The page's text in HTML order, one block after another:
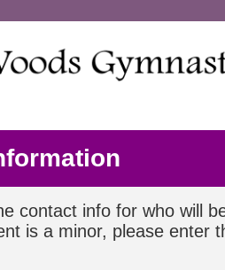
contact info for who will
is a minor, please enter